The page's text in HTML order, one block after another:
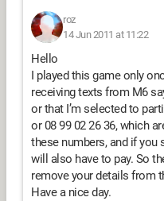
roz
14 Jun 2011 at 11:22
Hello
I played this game only
receiving texts from M6
or that I’m selected to
or 08 99 02 26 36, which
these numbers, and if you
will also have to pay. So
remove your details from
Have a nice day.